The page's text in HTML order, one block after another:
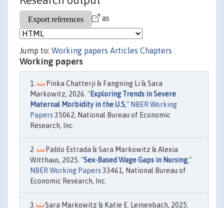
as
Jump to: Working papers Articles Chapters
Working papers
Pinka Chatterji & Fangning Li & Sara
Markowitz, 2026. "Exploring Trends in Severe
Maternal Morbidity in the U.S," NBER Working
Papers 35062, National Bureau of Economic
Research, Inc.
Pablo Estrada & Sara Markowitz & Alexia
Witthaus, 2025. "Sex-Based Wage Gaps in Nursing,"
NBER Working Papers 33461, National Bureau of
Economic Research, Inc.
Sara Markowitz & Katie E. Leinenbach, 2025.